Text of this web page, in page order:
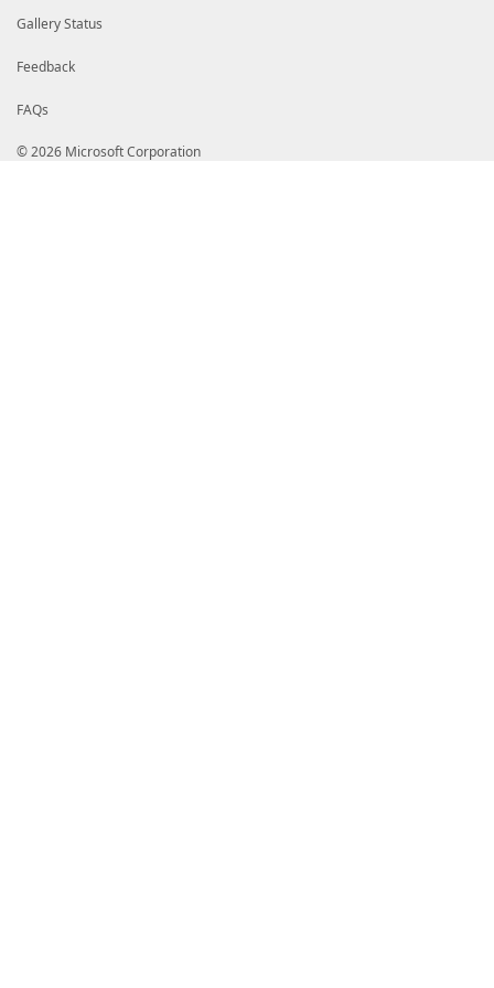
Gallery Status
Feedback
FAQs
© 2026 Microsoft Corporation